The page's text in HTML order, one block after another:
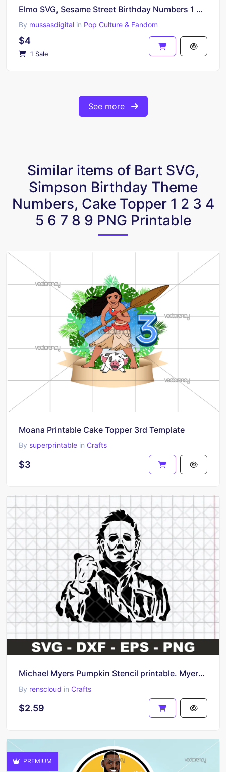
Elmo SVG, Sesame Street Birthday Numbers 1 2 3 4 5 6 7 8 9 PNG Print
By mussasdigital in Pop Culture & Fandom
$4
1 Sale
See more
Similar items of Bart SVG,
Simpson Birthday Theme
Numbers, Cake Topper 1 2 3 4
5 6 7 8 9 PNG Printable
Moana Printable Cake Topper 3rd Template
By superprintable in Crafts
$3
Michael Myers Pumpkin Stencil printable. Myers Horror Movie SVG 2023 Concept Cricut
By renscloud in Crafts
$2.59
PREMIUM